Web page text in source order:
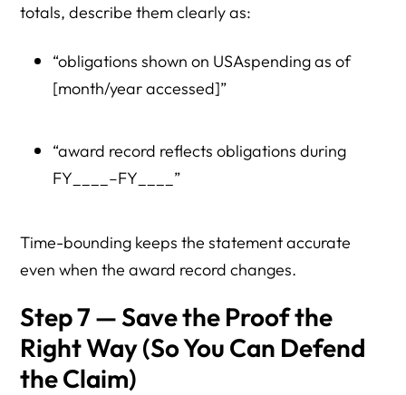
totals, describe them clearly as:
“obligations shown on USAspending as of
[month/year accessed]”
“award record reflects obligations during
FY____–FY____”
Time-bounding keeps the statement accurate
even when the award record changes.
Step 7 — Save the Proof the
Right Way (So You Can Defend
the Claim)